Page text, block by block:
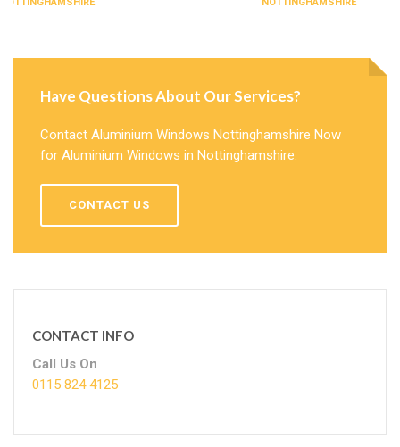
Have Questions About Our Services?
Contact Aluminium Windows Nottinghamshire Now
for Aluminium Windows in Nottinghamshire.
CONTACT US
CONTACT INFO
Call Us On
0115 824 4125